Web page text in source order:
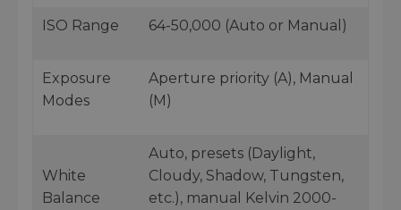
ISO Range 64-50,000 (Auto or Manual)
Exposure
Modes
Aperture priority (A), Manual
(M)
White
Balance
Auto, presets (Daylight,
Cloudy, Shadow, Tungsten,
etc.), manual Kelvin 2000-